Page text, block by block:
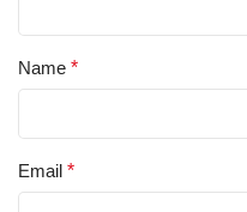
Name *
Email *